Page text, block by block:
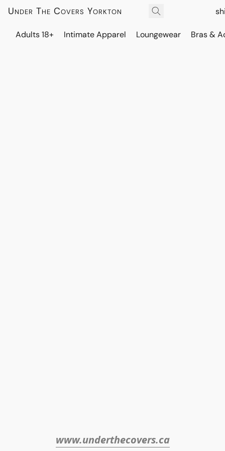
Under The Covers Yorkton
Adults 18+ Intimate Apparel Loungewear Bras &
www.underthecovers.ca